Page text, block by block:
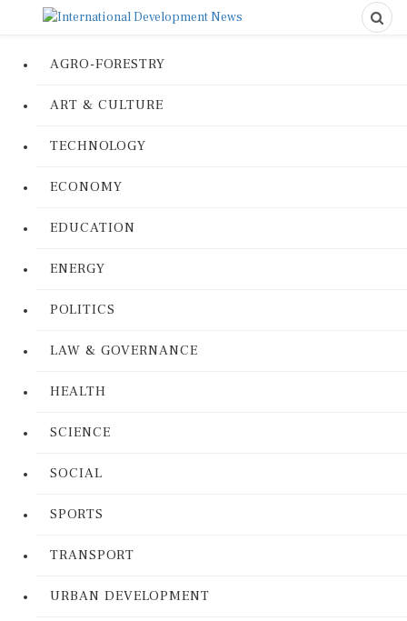
AGRO-FORESTRY
ART & CULTURE
TECHNOLOGY
ECONOMY
EDUCATION
ENERGY
POLITICS
LAW & GOVERNANCE
HEALTH
SCIENCE
SOCIAL
SPORTS
TRANSPORT
URBAN DEVELOPMENT